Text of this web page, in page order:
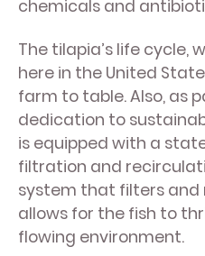
chemicals and
The tilapia’s life cycle,
here in the United
farm to table. Also, as
dedication to
is equipped with a
filtration and
system that filters and
allows for the fish to
flowing environment.